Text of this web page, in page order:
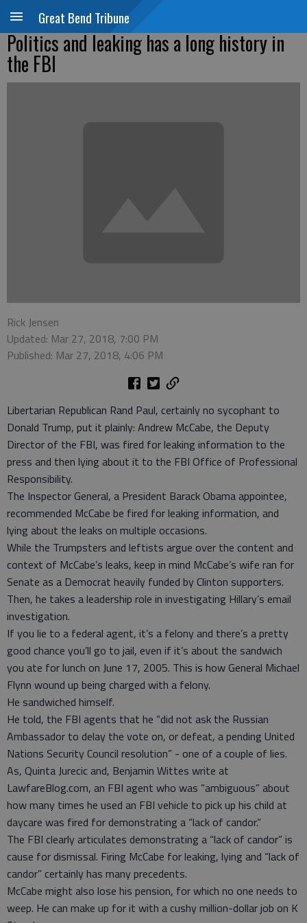
Great Bend Tribune
Politics and leaking has a long history in
the FBI
Rick Jensen
Updated: Mar 27, 2018, 7:00 PM
Published: Mar 27, 2018, 4:06 PM
Libertarian Republican Rand Paul, certainly no sycophant to
Donald Trump, put it plainly: Andrew McCabe, the Deputy
Director of the FBI, was fired for leaking information to the
press and then lying about it to the FBI Office of Professional
Responsibility.
The Inspector General, a President Barack Obama appointee,
recommended McCabe be fired for leaking information, and
lying about the leaks on multiple occasions.
While the Trumpsters and leftists argue over the content and
context of McCabe’s leaks, keep in mind McCabe’s wife ran for
Senate as a Democrat heavily funded by Clinton supporters.
Then, he takes a leadership role in investigating Hillary’s email
investigation.
If you lie to a federal agent, it’s a felony and there’s a pretty
good chance you’ll go to jail, even if it’s about the sandwich
you ate for lunch on June 17, 2005. This is how General Michael
Flynn wound up being charged with a felony.
He sandwiched himself.
He told, the FBI agents that he “did not ask the Russian
Ambassador to delay the vote on, or defeat, a pending United
Nations Security Council resolution” - one of a couple of lies.
As, Quinta Jurecic and, Benjamin Wittes write at
LawfareBlog.com, an FBI agent who was “ambiguous” about
how many times he used an FBI vehicle to pick up his child at
daycare was fired for demonstrating a “lack of candor.”
The FBI clearly articulates demonstrating a “lack of candor” is
cause for dismissal. Firing McCabe for leaking, lying and “lack of
candor” certainly has many precedents.
McCabe might also lose his pension, for which no one needs to
weep. He can make up for it with a cushy million-dollar job on K